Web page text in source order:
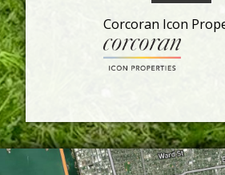
Corcoran Icon